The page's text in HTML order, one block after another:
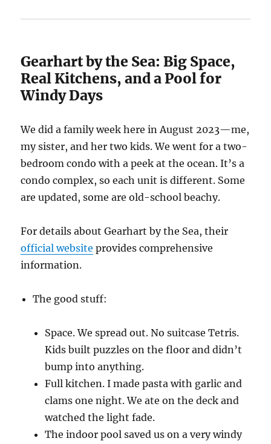
Gearhart by the Sea: Big Space,
Real Kitchens, and a Pool for
Windy Days
We did a family week here in August 2023—me,
my sister, and her two kids. We went for a two-
bedroom condo with a peek at the ocean. It’s a
condo complex, so each unit is different. Some
are updated, some are old-school beachy.
For details about Gearhart by the Sea, their
official website provides comprehensive
information.
The good stuff:
Space. We spread out. No suitcase Tetris.
Kids built puzzles on the floor and didn’t
bump into anything.
Full kitchen. I made pasta with garlic and
clams one night. We ate on the deck and
watched the light fade.
The indoor pool saved us on a very windy